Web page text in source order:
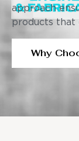
approach
products that
Why